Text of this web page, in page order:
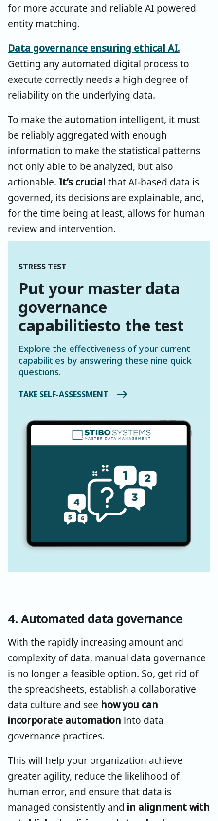
for more accurate and reliable AI powered
entity matching.
Data governance ensuring ethical AI.
Getting any automated digital process to
execute correctly needs a high degree of
reliability on the underlying data.
To make the automation intelligent, it must
be reliably aggregated with enough
information to make the statistical patterns
not only able to be analyzed, but also
actionable. It’s crucial that AI-based data is
governed, its decisions are explainable, and,
for the time being at least, allows for human
review and intervention.
STRESS TEST
Put your master data
governance
capabilitiesto the test
Explore the effectiveness of your current
capabilities by answering these nine quick
questions.
TAKE SELF-ASSESSMENT
4. Automated data governance
With the rapidly increasing amount and
complexity of data, manual data governance
is no longer a feasible option. So, get rid of
the spreadsheets, establish a collaborative
data culture and see how you can
incorporate automation into data
governance practices.
This will help your organization achieve
greater agility, reduce the likelihood of
human error, and ensure that data is
managed consistently and in alignment with